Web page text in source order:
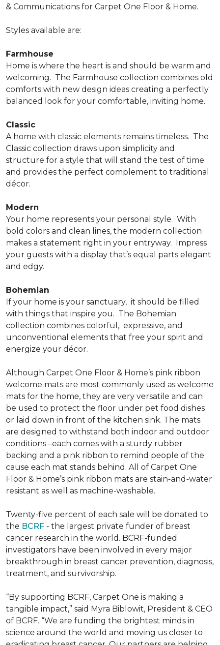
& Communications for Carpet One Floor & Home.
Styles available are:
Farmhouse
Home is where the heart is and should be warm and
welcoming. The Farmhouse collection combines old
comforts with new design ideas creating a perfectly
balanced look for your comfortable, inviting home.
Classic
A home with classic elements remains timeless. The
Classic collection draws upon simplicity and
structure for a style that will stand the test of time
and provides the perfect complement to traditional
décor.
Modern
Your home represents your personal style. With
bold colors and clean lines, the modern collection
makes a statement right in your entryway. Impress
your guests with a display that’s equal parts elegant
and edgy.
Bohemian
If your home is your sanctuary, it should be filled
with things that inspire you. The Bohemian
collection combines colorful, expressive, and
unconventional elements that free your spirit and
energize your décor.
Although Carpet One Floor & Home’s pink ribbon
welcome mats are most commonly used as welcome
mats for the home, they are very versatile and can
be used to protect the floor under pet food dishes
or laid down in front of the kitchen sink. The mats
are designed to withstand both indoor and outdoor
conditions –each comes with a sturdy rubber
backing and a pink ribbon to remind people of the
cause each mat stands behind. All of Carpet One
Floor & Home’s pink ribbon mats are stain-and-water
resistant as well as machine-washable.
Twenty-five percent of each sale will be donated to
the BCRF - the largest private funder of breast
cancer research in the world. BCRF-funded
investigators have been involved in every major
breakthrough in breast cancer prevention, diagnosis,
treatment, and survivorship.
“By supporting BCRF, Carpet One is making a
tangible impact,” said Myra Biblowit, President & CEO
of BCRF. “We are funding the brightest minds in
science around the world and moving us closer to